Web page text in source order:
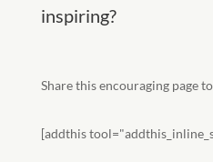
inspiring?
Share this encouraging page
[addthis